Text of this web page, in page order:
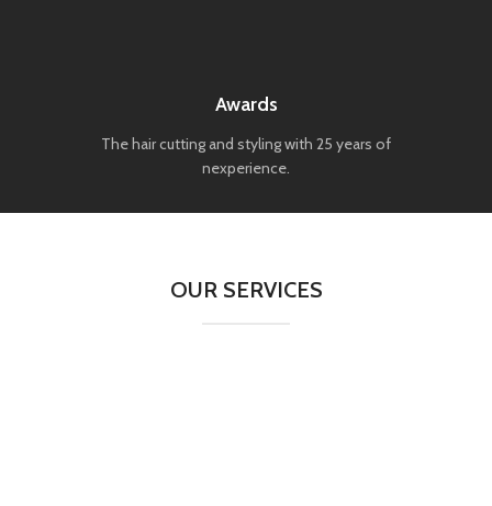
Awards
The hair cutting and styling with 25 years of
nexperience.
OUR SERVICES